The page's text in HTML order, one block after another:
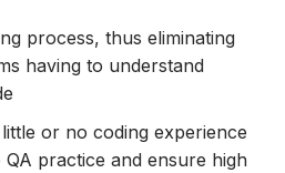
process, thus eliminating
having to understand
or no coding experience
practice and ensure high